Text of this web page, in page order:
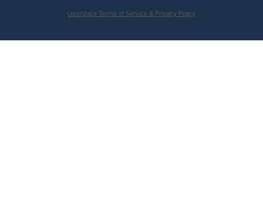
UserVoice Terms of Service & Privacy Policy